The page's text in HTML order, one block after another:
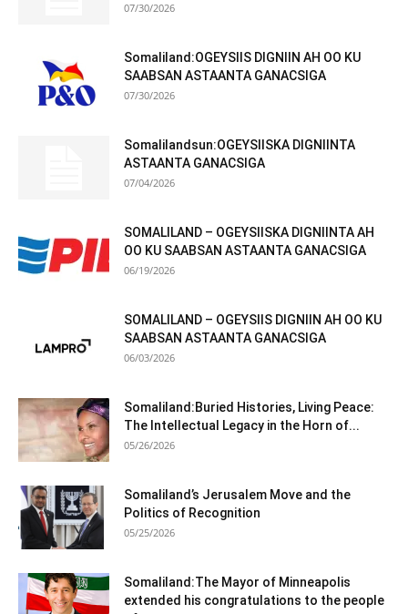
07/30/2026
Somaliland:OGEYSIIS DIGNIIN AH OO KU
SAABSAN ASTAANTA GANACSIGA
07/30/2026
Somalilandsun:OGEYSIISKA DIGNIINTA
ASTAANTA GANACSIGA
07/04/2026
SOMALILAND – OGEYSIISKA DIGNIINTA AH
OO KU SAABSAN ASTAANTA GANACSIGA
06/19/2026
SOMALILAND – OGEYSIIS DIGNIIN AH OO KU
SAABSAN ASTAANTA GANACSIGA
06/03/2026
Somaliland:Buried Histories, Living Peace:
The Intellectual Legacy in the Horn of...
05/26/2026
Somaliland’s Jerusalem Move and the
Politics of Recognition
05/25/2026
Somaliland:The Mayor of Minneapolis
extended his congratulations to the people